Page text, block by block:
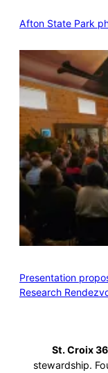
Afton State Park
Presentation
Research
St. Croix
stewardship.